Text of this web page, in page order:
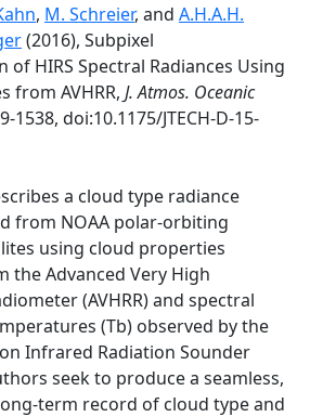
, M. Schreier, and A.H.A.H.
(2016), Subpixel
of HIRS Spectral Radiances Using
from AVHRR, J. Atmos. Oceanic
1538, doi:10.1175/JTECH-D-15-
a cloud type radiance
from NOAA polar-orbiting
using cloud properties
the Advanced Very High
(AVHRR) and spectral
(Tb) observed by the
Infrared Radiation Sounder
seek to produce a seamless,
term record of cloud type and